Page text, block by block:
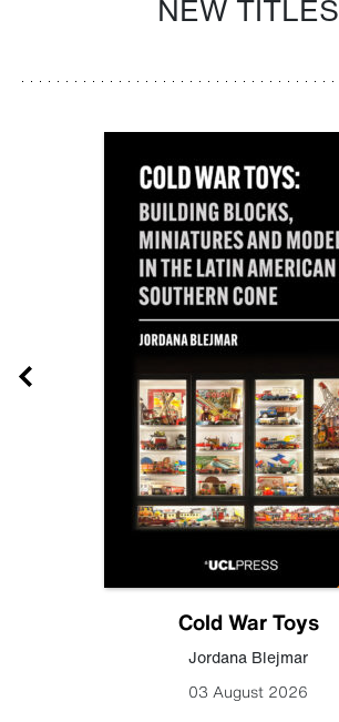
NEW TITLES
Cold War Toys
Jordana Blejmar
03 August 2026